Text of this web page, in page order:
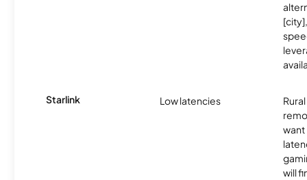
Starlink Low latencies
want
will